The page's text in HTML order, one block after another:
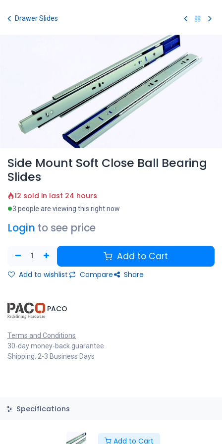
Add to Cart
Drawer Slides
Side Mount Soft Close Ball Bearing
Slides
12 sold in last 24 hours
3 people are viewing this right now
Login to see price
Add to Cart
Add to wishlist Compare Share
​PACO
Terms and Conditions
30-day money-back guarantee
Shipping: 2-3 Business Days
Specifications